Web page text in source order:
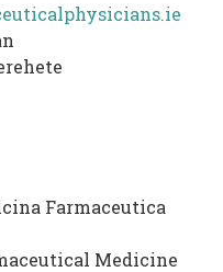
Farmaceutica
Medicine